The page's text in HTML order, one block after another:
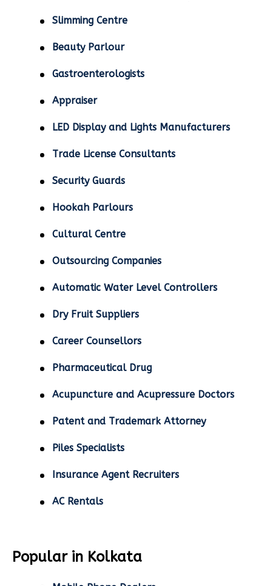
Slimming Centre
Beauty Parlour
Gastroenterologists
Appraiser
LED Display and Lights Manufacturers
Trade License Consultants
Security Guards
Hookah Parlours
Cultural Centre
Outsourcing Companies
Automatic Water Level Controllers
Dry Fruit Suppliers
Career Counsellors
Pharmaceutical Drug
Acupuncture and Acupressure Doctors
Patent and Trademark Attorney
Piles Specialists
Insurance Agent Recruiters
AC Rentals
Popular in Kolkata